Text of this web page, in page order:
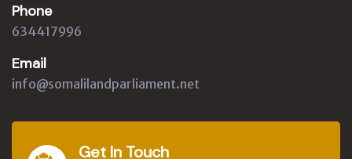
Phone
634417996
Email
info@somalilandparliament.net
Get In Touch